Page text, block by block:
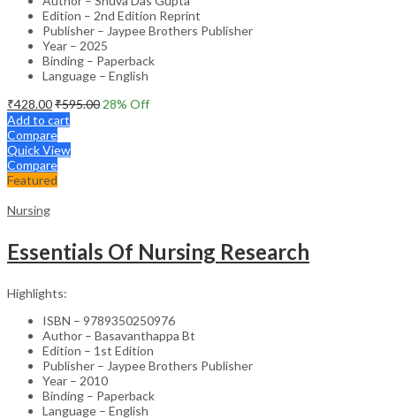
Edition – 2nd Edition Reprint
Publisher – Jaypee Brothers Publisher
Year – 2025
Binding – Paperback
Language – English
₹428.00₹595.00 28% Off
Add to cart
Compare
Quick View
Compare
Featured
Nursing
Essentials Of Nursing Research
Highlights:
ISBN – 9789350250976
Author – Basavanthappa Bt
Edition – 1st Edition
Publisher – Jaypee Brothers Publisher
Year – 2010
Binding – Paperback
Language – English